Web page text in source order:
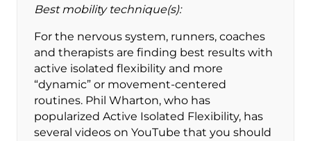
Best mobility technique(s):
For the nervous system, runners, coaches
and therapists are finding best results with
active isolated flexibility and more
“dynamic” or movement-centered
routines. Phil Wharton, who has
popularized Active Isolated Flexibility, has
several videos on YouTube that you should